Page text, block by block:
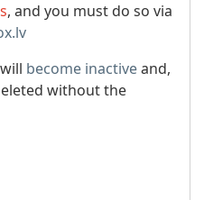
, and you must do so via
become inactiveand,
without the